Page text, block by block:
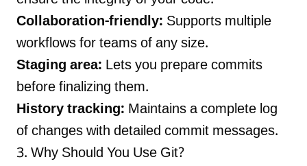
Collaboration-friendly: Supports multiple
workflows for teams of any size.
Staging area: Lets you prepare commits
before finalizing them.
History tracking: Maintains a complete log
of changes with detailed commit messages.
3. Why Should You Use Git?